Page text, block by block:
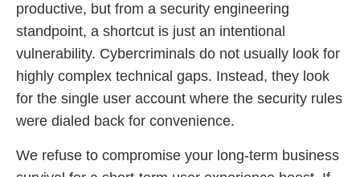
productive, but from a security engineering
standpoint, a shortcut is just an intentional
vulnerability. Cybercriminals do not usually look for
highly complex technical gaps. Instead, they look
for the single user account where the security rules
were dialed back for convenience.
We refuse to compromise your long-term business